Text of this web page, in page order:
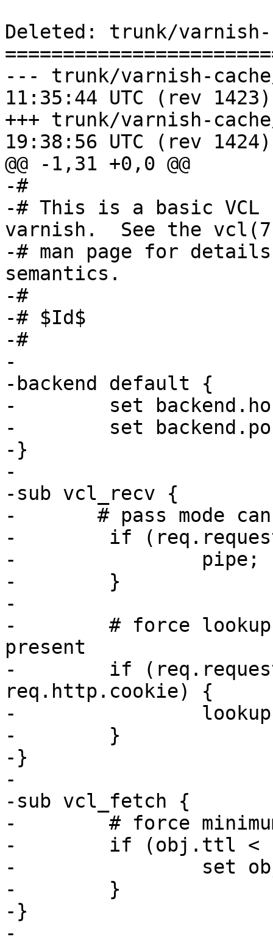
Deleted: trunk/
--- trunk/varnish-cache/etc/
11:35:44 UTC (rev 1423)
+++ trunk/varnish-cache/etc/
19:38:56 UTC (rev 1424)
@@ -1,31 +0,0 @@
-#
-# This is a basic
varnish.  See the
-# man page for details
semantics.
-#
-# $Id$
-#
-
-backend default {
-        set
-        set
-}
-
-sub vcl_recv {
-	# pass mode can't handle POST (yet)
-        if (req.request
-                pipe;
-        }
-
-        # force lookup
present
-        if (req.request
req.http.cookie) {
-
-        }
-}
-
-sub vcl_fetch {
-        # force
-        if (obj.ttl <
-                set
-        }
-}
-